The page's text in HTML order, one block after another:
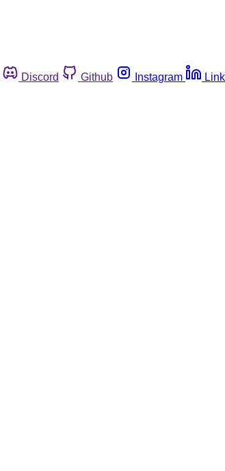
Discord Github Instagram